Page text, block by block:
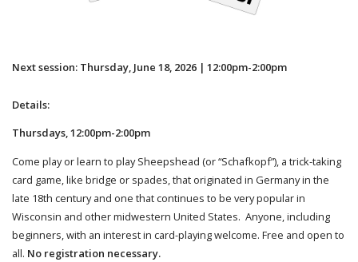
Next session: Thursday, June 18, 2026 | 12:00pm-2:00pm
Details:
Thursdays, 12:00pm-2:00pm
Come play or learn to play Sheepshead (or “Schafkopf”), a trick-taking
card game, like bridge or spades, that originated in Germany in the
late 18th century and one that continues to be very popular in
Wisconsin and other midwestern United States. Anyone, including
beginners, with an interest in card-playing welcome. Free and open to
all. No registration necessary.